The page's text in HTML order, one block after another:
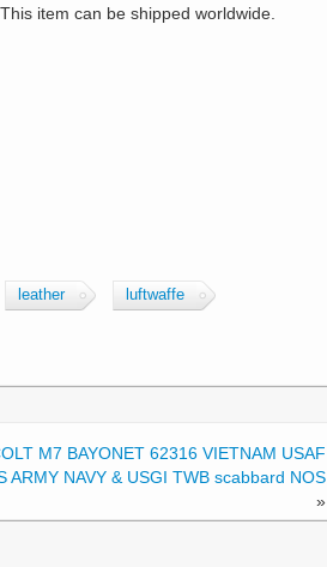
item can be shipped worldwide.
leather luftwaffe
M7 BAYONET 62316 VIETNAM USAF
ARMY NAVY & USGI TWB scabbard NOS
»